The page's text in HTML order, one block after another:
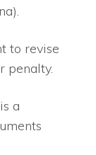
to revise
penalty.
is a